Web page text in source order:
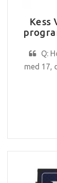
Kess
Q:
med 17,